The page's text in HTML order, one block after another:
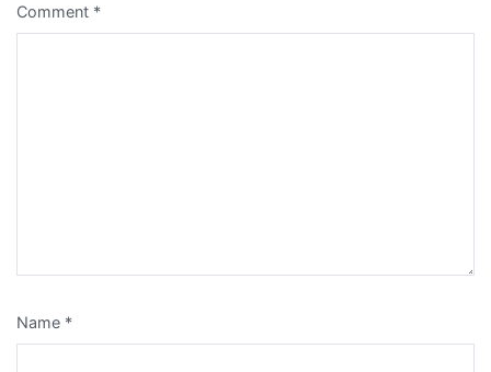
Comment *
Name *